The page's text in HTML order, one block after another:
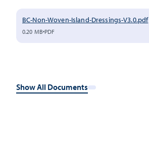
BC-Non-Woven-Island-Dressings-V3.0.pdf
0.20 MB PDF
Show All Documents